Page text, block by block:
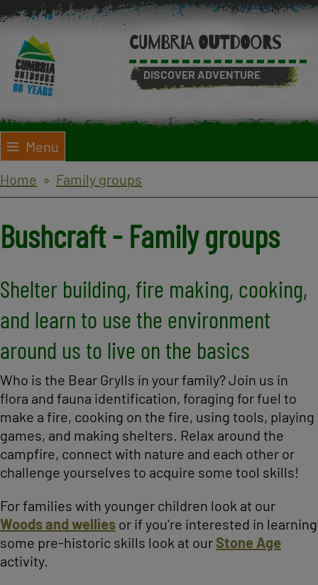
Skip
to
main
content
CUMBRIA OUTDOORS
DISCOVER ADVENTURE
Menu
Breadcrumbs
Home Family groups
Bushcraft - Family groups
Shelter building, fire making, cooking,
and learn to use the environment
around us to live on the basics
Who is the Bear Grylls in your family? Join us in
flora and fauna identification, foraging for fuel to
make a fire, cooking on the fire, using tools, playing
games, and making shelters. Relax around the
campfire, connect with nature and each other or
challenge yourselves to acquire some tool skills!
For families with younger children look at our
Woods and wellies or if you're interested in learning
some pre-historic skills look at ourStone Age
activity.